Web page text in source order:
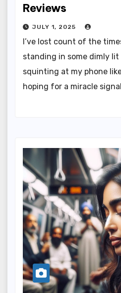
Reviews
JULY 1, 2025
I’ve lost count of the
standing in some dimly lit
squinting at my phone
hoping for a miracle